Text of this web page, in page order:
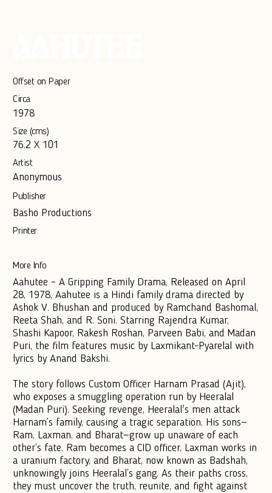
Offset on Paper
Circa
1978
Size (cms)
76.2 X 101
Artist
Anonymous
Publisher
Basho Productions
Printer
More Info
Aahutee – A Gripping Family Drama, Released on April
28, 1978, Aahutee is a Hindi family drama directed by
Ashok V. Bhushan and produced by Ramchand Bashomal,
Reeta Shah, and R. Soni. Starring Rajendra Kumar,
Shashi Kapoor, Rakesh Roshan, Parveen Babi, and Madan
Puri, the film features music by Laxmikant-Pyarelal with
lyrics by Anand Bakshi.
The story follows Custom Officer Harnam Prasad (Ajit),
who exposes a smuggling operation run by Heeralal
(Madan Puri). Seeking revenge, Heeralal's men attack
Harnam’s family, causing a tragic separation. His sons—
Ram, Laxman, and Bharat—grow up unaware of each
other’s fate. Ram becomes a CID officer, Laxman works in
a uranium factory, and Bharat, now known as Badshah,
unknowingly joins Heeralal’s gang. As their paths cross,
they must uncover the truth, reunite, and fight against